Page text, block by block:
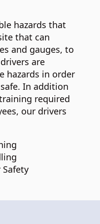
hazards that
that can
and gauges, to
are
hazards in order
In addition
required
our drivers